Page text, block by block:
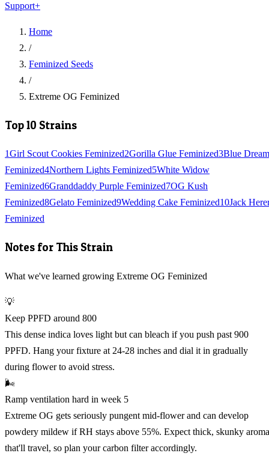
Support+
Home
/
Feminized Seeds
/
Extreme OG Feminized
Top 10 Strains
1Girl Scout Cookies Feminized2Gorilla Glue Feminized3Blue Dream
Feminized4Northern Lights Feminized5White Widow
Feminized6Granddaddy Purple Feminized7OG Kush
Feminized8Gelato Feminized9Wedding Cake Feminized10Jack
Feminized
Notes for This Strain
What we've learned growing Extreme OG Feminized
💡
Keep PPFD around 800
This dense indica loves light but can bleach if you push past 900
PPFD. Hang your fixture at 24-28 inches and dial it in gradually
during flower to avoid stress.
🌬️
Ramp ventilation hard in week 5
Extreme OG gets seriously pungent mid-flower and can develop
powdery mildew if RH stays above 55%. Expect thick, skunky
that'll travel, so plan your carbon filter accordingly.